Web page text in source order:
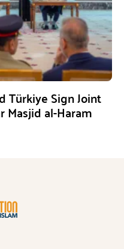
Türkiye Sign Joint
al-Haram